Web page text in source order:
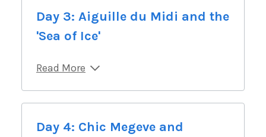
Day 3: Aiguille du Midi and the
'Sea of Ice'
Read More
Day 4: Chic Megeve and